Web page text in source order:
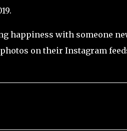
happiness with someone
on their Instagram